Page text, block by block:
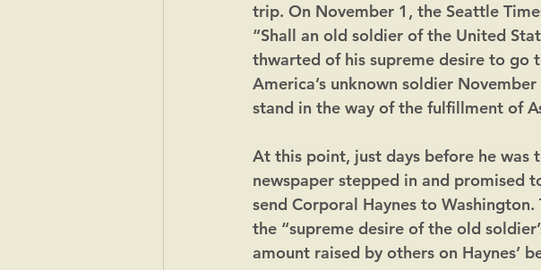
trip. On November 1, the Seattle
“Shall an old soldier of the United
thwarted of his supreme desire to go
America’s unknown soldier
stand in the way of the fulfillment of
​At this point, just days before he was
newspaper stepped in and promised
send Corporal Haynes to
the “supreme desire of the old
amount raised by others on Haynes’